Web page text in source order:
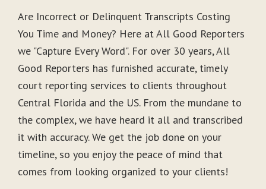
Are Incorrect or Delinquent Transcripts Costing
You Time and Money? Here at All Good Reporters
we "Capture Every Word". For over 30 years, All
Good Reporters has furnished accurate, timely
court reporting services to clients throughout
Central Florida and the US. From the mundane to
the complex, we have heard it all and transcribed
it with accuracy. We get the job done on your
timeline, so you enjoy the peace of mind that
comes from looking organized to your clients!